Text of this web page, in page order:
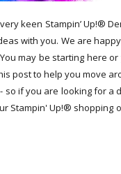
keen Stampin’ Up!®
with you. We are
may be starting here
post to help you move
so if you are looking for a
Stampin' Up!® shopping